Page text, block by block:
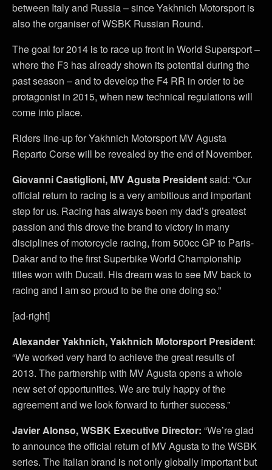
between Italy and Russia – since Yakhnich Motorsport is
also the organiser of WSBK Russian Round.
The goal for 2014 is to race up front in World Supersport –
where the F3 has already shown its potential during the
past season – and to develop the F4 RR in order to be
protagonist in 2015, when new technical regulations will
come into place.
Riders line-up for Yakhnich Motorsport MV Agusta
Reparto Corse will be revealed by the end of November.
Giovanni Castiglioni, MV Agusta Presidentsaid: “Our
official return to racing is a very ambitious and important
step for us. Racing has always been my dad’s greatest
passion and this drove the brand to victory in many
disciplines of motorcycle racing, from 500cc GP to Paris-
Dakar and to the first Superbike World Championship
titles won with Ducati. His dream was to see MV back to
racing and I am so proud to be the one doing so.”
[ad-right]
Alexander Yakhnich, Yakhnich Motorsport President:
“We worked very hard to achieve the great results of
2013. The partnership with MV Agusta opens a whole
new set of opportunities. We are truly happy of the
agreement and we look forward to further success.”
Javier Alonso, WSBK Executive Director: “We’re glad
to announce the official return of MV Agusta to the WSBK
series. The Italian brand is not only globally important but